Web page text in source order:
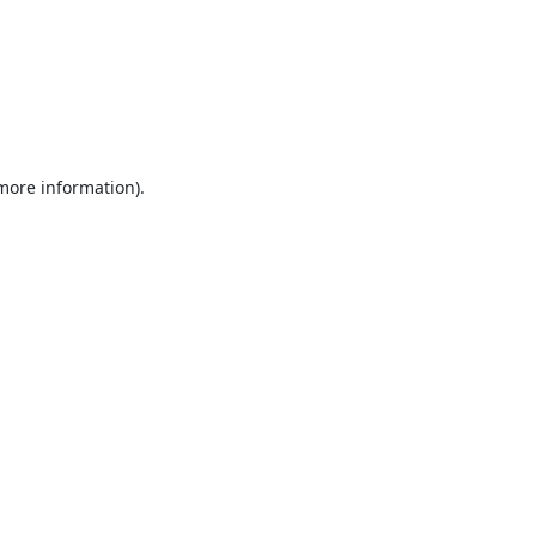
information).